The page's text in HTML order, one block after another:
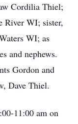
Cordilia Thiel;
River WI; sister,
WI; as
and nephews.
Gordon and
Dave Thiel.
11:00 am on